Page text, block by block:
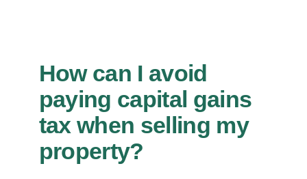
How can I avoid
paying capital gains
tax when selling my
property?